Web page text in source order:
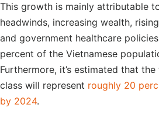
This growth is mainly attributable
headwinds, increasing wealth,
and government healthcare
percent of the Vietnamese
Furthermore, it’s estimated that
class will represent roughly 20
by 2024.